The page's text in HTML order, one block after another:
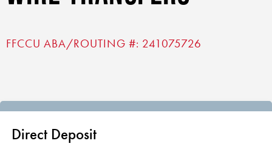
IRAs
RV Loans
Mobile Banking
Visa Credit Card App
Direct Deposits And Wire Transfers
Financial Assistance
TruStage™ Insurance
FFCCU ABA/ROUTING #: 241075726
Direct Deposit